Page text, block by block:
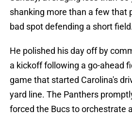
shanking more than a few that
bad spot defending a short
He polished his day off by
a kickoff following a go-ahead
game that started Carolina's
yard line. The Panthers
forced the Bucs to orchestrate